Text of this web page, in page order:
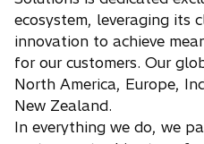
b
t
a
b
ecosystem, leveraging its
innovation to achieve
for our customers. Our
North America, Europe,
New Zealand.
In everything we do, we